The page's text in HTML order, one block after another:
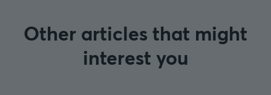
Other articles that might
interest you